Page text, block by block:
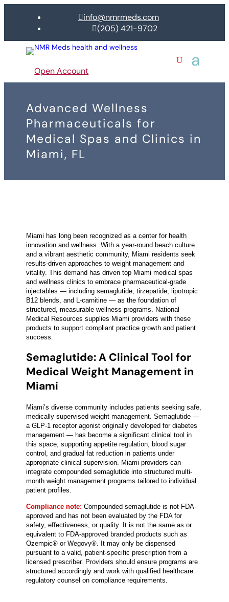
info@nmrmeds.com
(205) 421-9702
Open Account
Advanced Wellness
Pharmaceuticals for
Medical Spas and Clinics in
Miami, FL
Miami has long been recognized as a center for health
innovation and wellness. With a year-round beach culture
and a vibrant aesthetic community, Miami residents seek
results-driven approaches to weight management and
vitality. This demand has driven top Miami medical spas
and wellness clinics to embrace pharmaceutical-grade
injectables — including semaglutide, tirzepatide, lipotropic
B12 blends, and L-carnitine — as the foundation of
structured, measurable wellness programs. National
Medical Resources supplies Miami providers with these
products to support compliant practice growth and patient
success.
Semaglutide: A Clinical Tool for
Medical Weight Management in
Miami
Miami’s diverse community includes patients seeking safe,
medically supervised weight management. Semaglutide —
a GLP-1 receptor agonist originally developed for diabetes
management — has become a significant clinical tool in
this space, supporting appetite regulation, blood sugar
control, and gradual fat reduction in patients under
appropriate clinical supervision. Miami providers can
integrate compounded semaglutide into structured multi-
month weight management programs tailored to individual
patient profiles.
Compliance note:Compounded semaglutide is not FDA-
approved and has not been evaluated by the FDA for
safety, effectiveness, or quality. It is not the same as or
equivalent to FDA-approved branded products such as
Ozempic® or Wegovy®. It may only be dispensed
pursuant to a valid, patient-specific prescription from a
licensed prescriber. Providers should ensure programs are
structured accordingly and work with qualified healthcare
regulatory counsel on compliance requirements.